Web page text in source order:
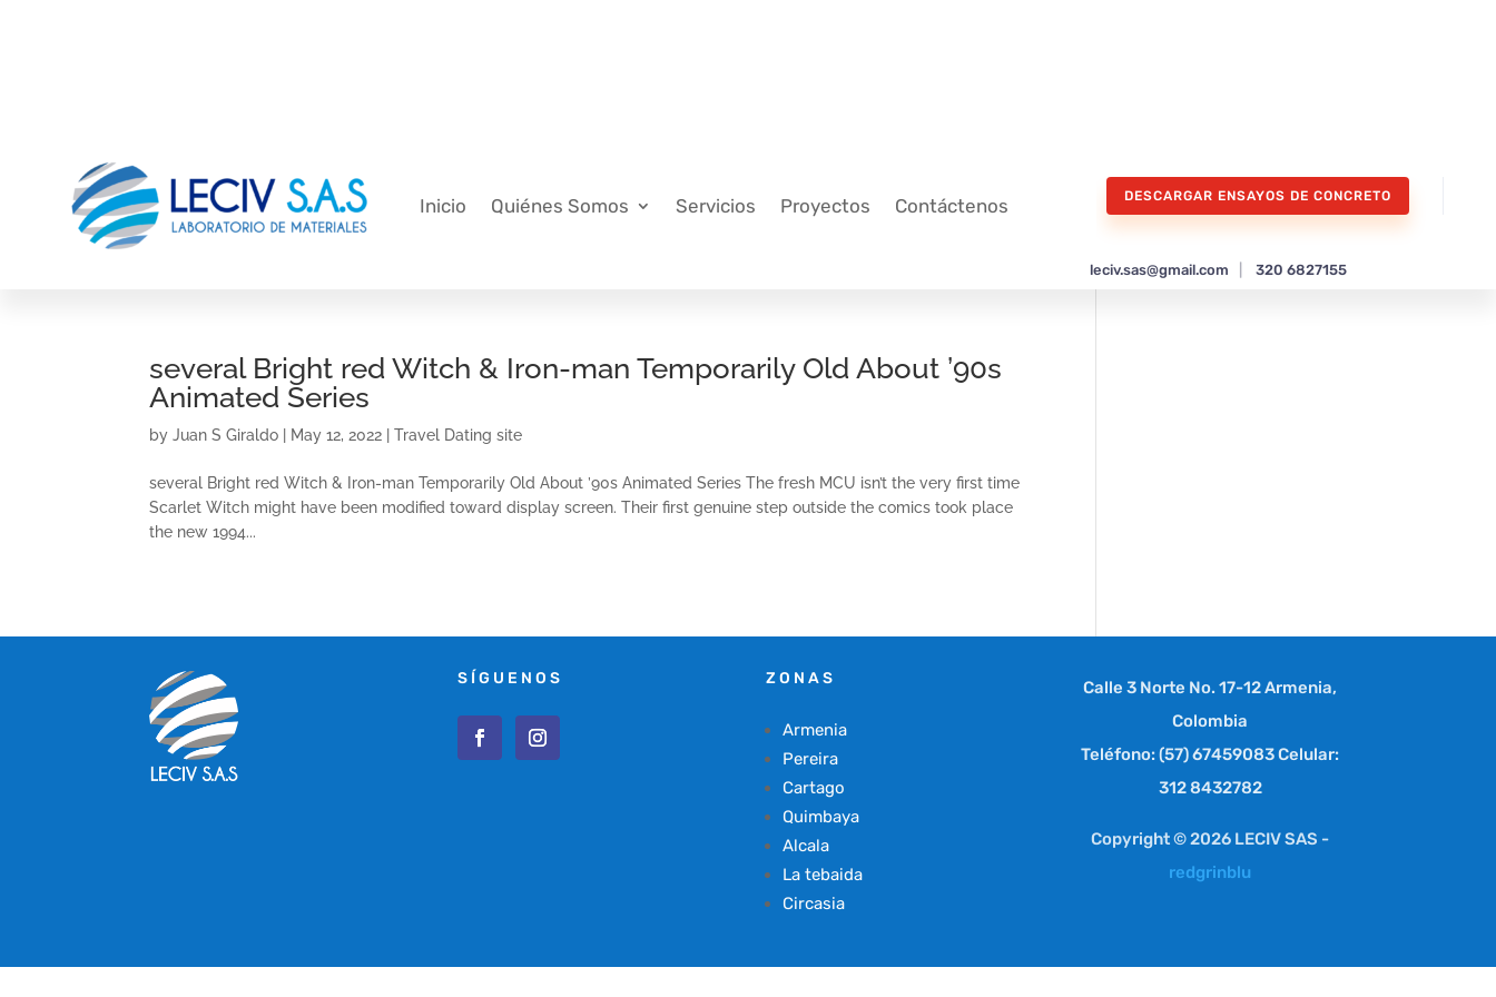
Inicio Quiénes Somos Servicios Proyectos Contáctenos DESCARGAR ENSAYOS DE CONCRETO
leciv.sas@gmail.com 320 6827155
several Bright red Witch & Iron-man Temporarily Old About ’90s
Animated Series
byJuan S Giraldo May 12, 2022 |Travel Dating site
several Bright red Witch & Iron-man Temporarily Old About ’90s Animated Series The fresh MCU isn’t the very first time
Scarlet Witch might have been modified toward display screen. Their first genuine step outside the comics took place
the new 1994...
SÍGUENOS ZONAS
Armenia
Pereira
Cartago
Quimbaya
Alcala
La tebaida
Circasia
Calle 3 Norte No. 17-12 Armenia,
Colombia
Teléfono: (57) 67459083 Celular:
312 8432782
Copyright © 2026 LECIV SAS -
redgrinblu